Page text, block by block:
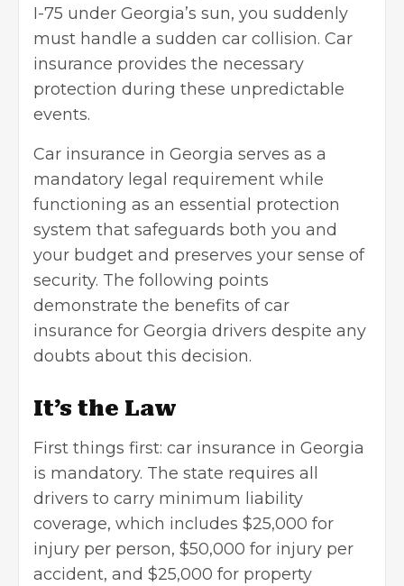
I-75 under Georgia’s sun, you suddenly
must handle a sudden car collision. Car
insurance provides the necessary
protection during these unpredictable
events.
Car insurance in Georgia serves as a
mandatory legal requirement while
functioning as an essential protection
system that safeguards both you and
your budget and preserves your sense of
security. The following points
demonstrate the benefits of car
insurance for Georgia drivers despite any
doubts about this decision.
It’s the Law
First things first: car insurance in Georgia
is mandatory. The state requires all
drivers to carry minimum liability
coverage, which includes $25,000 for
injury per person, $50,000 for injury per
accident, and $25,000 for property